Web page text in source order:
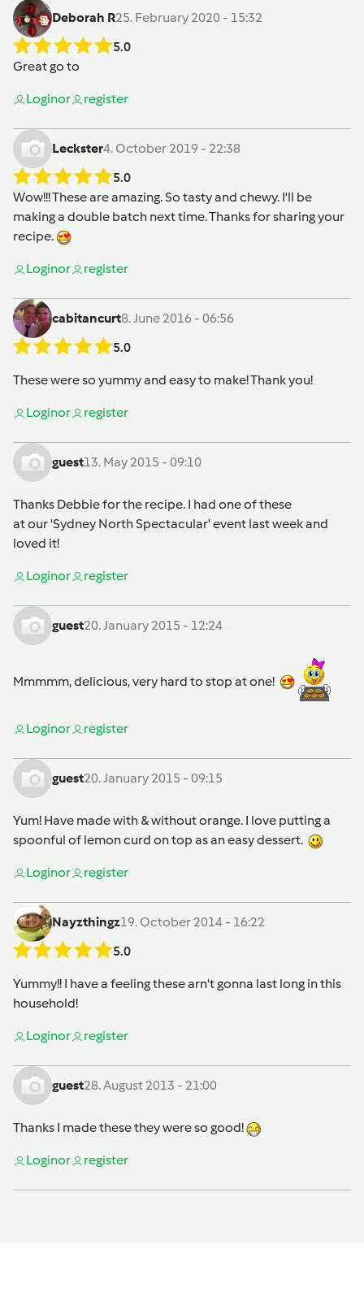
Deborah R25. February 2020 - 15:32
5.0
Great go to
Loginor register
Leckster4. October 2019 - 22:38
5.0
Wow!!! These are amazing. So tasty and chewy. I'll be
making a double batch next time. Thanks for sharing your
recipe.
Loginor register
cabitancurt8. June 2016 - 06:56
5.0
These were so yummy and easy to make! Thank you!
Loginor register
guest13. May 2015 - 09:10
Thanks Debbie for the recipe. I had one of these
at our 'Sydney North Spectacular' event last week and
loved it!
Loginor register
guest20. January 2015 - 12:24
Mmmmm, delicious, very hard to stop at one!
Loginor register
guest20. January 2015 - 09:15
Yum! Have made with & without orange. I love putting a
spoonful of lemon curd on top as an easy dessert.
Loginor register
Nayzthingz19. October 2014 - 16:22
5.0
Yummy!! I have a feeling these arn't gonna last long in this
household!
Loginor register
guest28. August 2013 - 21:00
Thanks I made these they were so good!
Loginor register